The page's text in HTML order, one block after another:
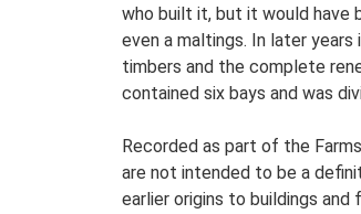
who built it, but it would have
even a maltings. In later
timbers and the complete
contained six bays and was
Recorded as part of the
are not intended to be a
earlier origins to buildings